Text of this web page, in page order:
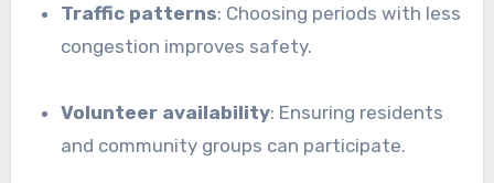
Traffic patterns: Choosing periods with less
congestion improves safety.
Volunteer availability: Ensuring residents
and community groups can participate.